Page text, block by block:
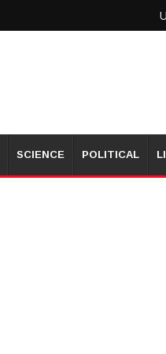
SCIENCE POLITICAL